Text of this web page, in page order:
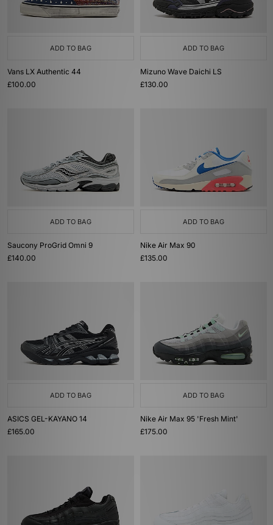
ADD TO BAG
Vans LX Authentic 44
£100.00
ADD TO BAG
Mizuno Wave Daichi LS
£130.00
ADD TO BAG
Saucony ProGrid Omni 9
£140.00
ADD TO BAG
Nike Air Max 90
£135.00
ADD TO BAG
ASICS GEL-KAYANO 14
£165.00
ADD TO BAG
Nike Air Max 95 'Fresh Mint'
£175.00